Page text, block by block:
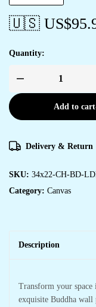
🇺🇸 US$
Quantity:
Add to cart
Delivery & Return
SKU: 34x22-CH-BD-
Category: Canvas
Description
Transform your
exquisite Buddha